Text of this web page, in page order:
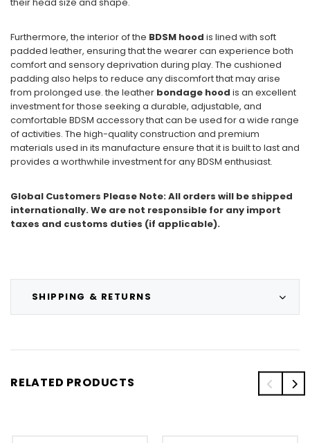
SHIPPING & RETURNS
Furthermore, the interior of the BDSM hood is lined with soft
padded leather, ensuring that the wearer can experience both
comfort and sensory deprivation during play. The cushioned
padding also helps to reduce any discomfort that may arise
from prolonged use. the leather bondage hood is an excellent
investment for those seeking a durable, adjustable, and
comfortable BDSM accessory that can be used for a wide range
of activities. The high-quality construction and premium
materials used in its manufacture ensure that it is built to last and
provides a worthwhile investment for any BDSM enthusiast.
Global Customers Please Note: All orders will be shipped
internationally. We are not responsible for any import
taxes and customs duties (if applicable).
RELATED PRODUCTS